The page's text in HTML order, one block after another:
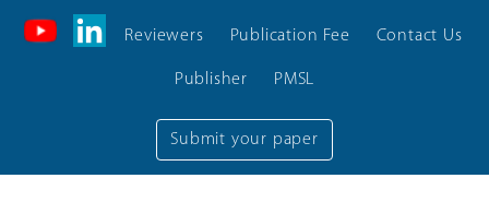
Submit your paper
Reviewers Publication Fee Contact Us
Publisher PMSL